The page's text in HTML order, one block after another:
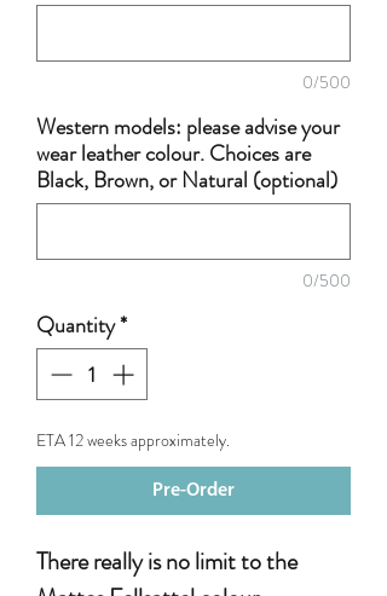
0/500
Western models: please advise your
wear leather colour. Choices are
Black, Brown, or Natural (optional)
0/500
Quantity*
ETA 12 weeks approximately.
Pre-Order
There really is no limit to the